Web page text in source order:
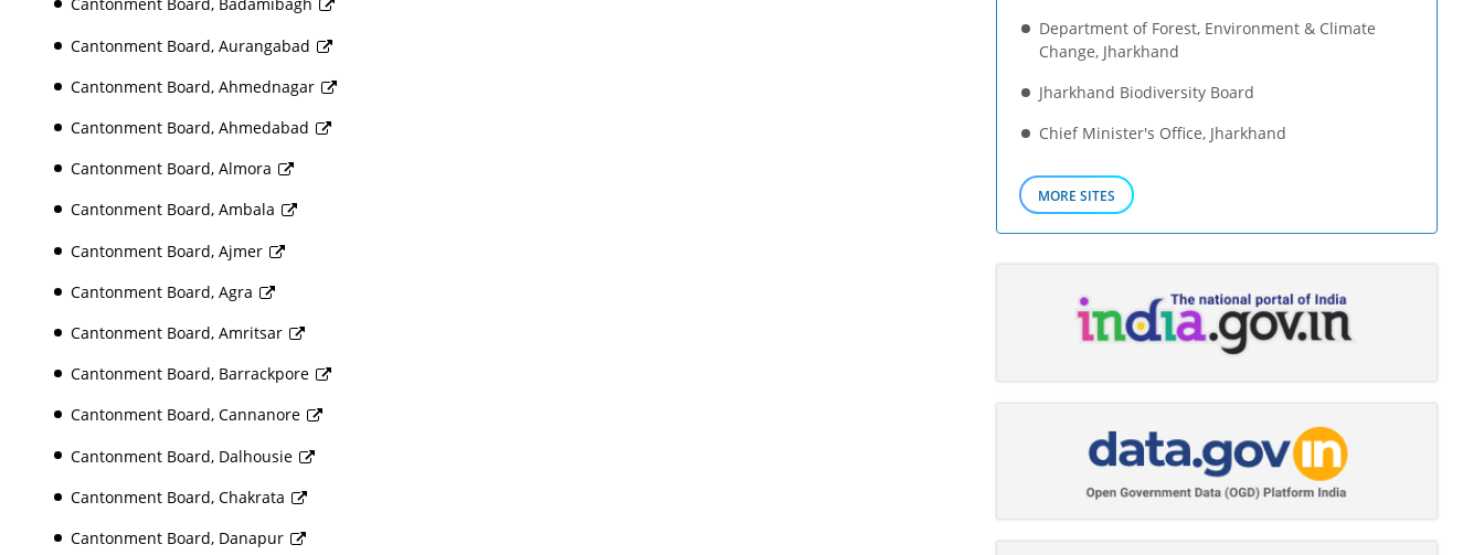
Cantonment Board, Badamibagh
Cantonment Board, Aurangabad
Cantonment Board, Ahmednagar
Cantonment Board, Ahmedabad
Cantonment Board, Almora
Cantonment Board, Ambala
Cantonment Board, Ajmer
Cantonment Board, Agra
Cantonment Board, Amritsar
Cantonment Board, Barrackpore
Cantonment Board, Cannanore
Cantonment Board, Dalhousie
Cantonment Board, Chakrata
Cantonment Board, Danapur
Department of Forest, Environment & Climate
Change, Jharkhand
Jharkhand Biodiversity Board
Chief Minister's Office, Jharkhand
MORE SITES